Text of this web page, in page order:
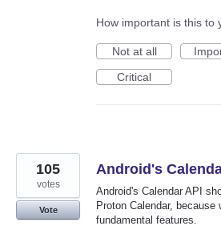
How important is this to
Not at all
Critical
Android's
Android's Calendar API
Proton Calendar,
fundamental features.
105
votes
Vote